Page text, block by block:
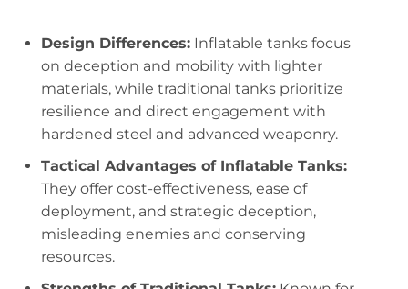
Design Differences:Inflatable tanks focus
on deception and mobility with lighter
materials, while traditional tanks prioritize
resilience and direct engagement with
hardened steel and advanced weaponry.
Tactical Advantages of Inflatable Tanks:
They offer cost-effectiveness, ease of
deployment, and strategic deception,
misleading enemies and conserving
resources.